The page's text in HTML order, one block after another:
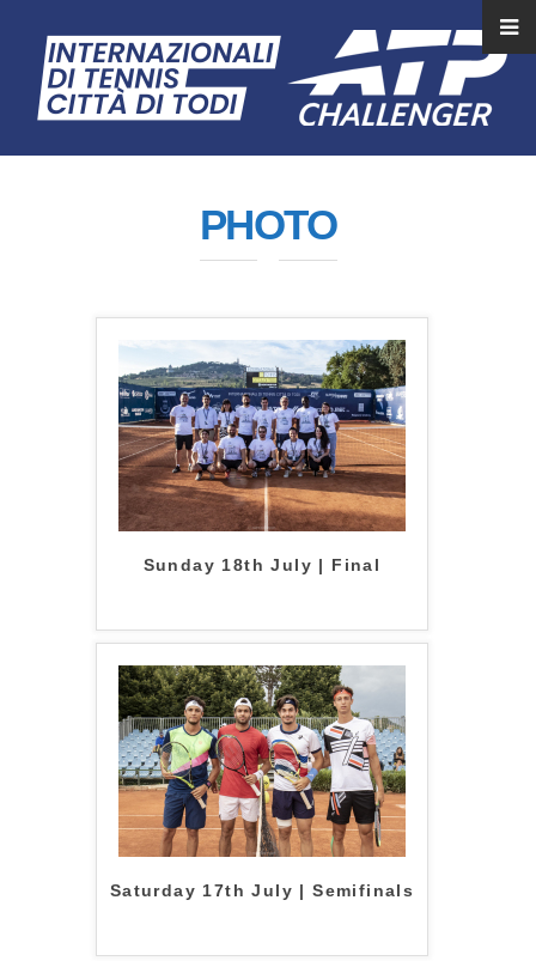
PHOTO
Sunday 18th July | Final
Saturday 17th July | Semifinals